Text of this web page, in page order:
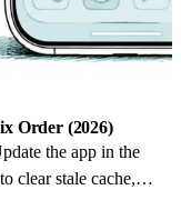
Order (2026)
the app in the
clear stale cache,